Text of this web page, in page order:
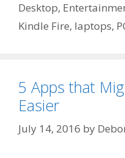
Desktop,
Kindle Fire, laptops,
5 Apps that
Easier
July 14, 2016 by